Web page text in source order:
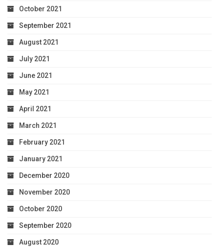
October 2021
September 2021
August 2021
July 2021
June 2021
May 2021
April 2021
March 2021
February 2021
January 2021
December 2020
November 2020
October 2020
September 2020
August 2020